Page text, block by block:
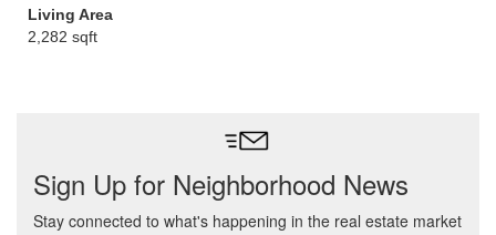
Living Area
2,282 sqft